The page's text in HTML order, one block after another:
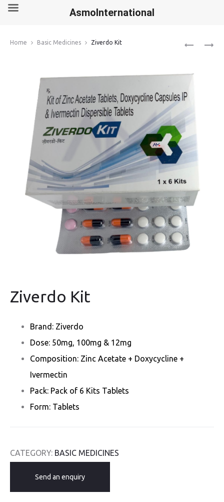
Home Basic Medicines Ziverdo Kit
Ziverdo Kit
Brand: Ziverdo
Dose: 50mg, 100mg & 12mg
Composition: Zinc Acetate + Doxycycline +
Ivermectin
Pack: Pack of 6 Kits Tablets
Form: Tablets
CATEGORY: BASIC MEDICINES
Send an enquiry
AsmoInternational